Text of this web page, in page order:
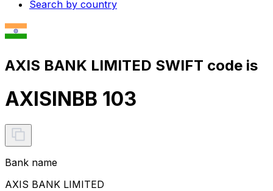
Search by country
AXIS BANK LIMITED SWIFT code is
AXISINBB 103
Bank name
AXIS BANK LIMITED